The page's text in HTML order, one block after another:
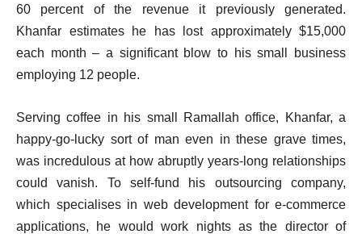
60 percent of the revenue it previously generated.
Khanfar estimates he has lost approximately $15,000
each month – a significant blow to his small business
employing 12 people.
Serving coffee in his small Ramallah office, Khanfar, a
happy-go-lucky sort of man even in these grave times,
was incredulous at how abruptly years-long relationships
could vanish. To self-fund his outsourcing company,
which specialises in web development for e-commerce
applications, he would work nights as the director of